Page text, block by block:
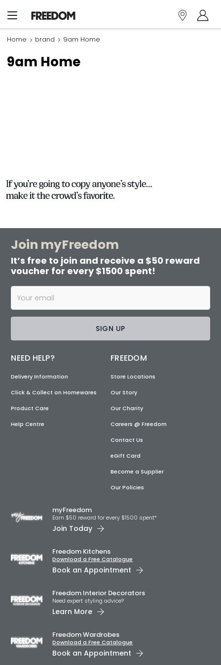
Home brand 9am Home
9am Home
Join myFreedom
It’s free to join and receive a $50 reward
voucher for every $1500 spent!
SIGN UP
NEED HELP?
Delivery Information
Click & Collect on Homewares
Product Care
Help Centre
FREEDOM
Store Locations
Our Story
Our Charity
Careers @ Freedom
Contact Us
eGift Card
Become a Supplier
Our Policies
myFreedom
Earn $50 reward for every $1500 spent*
Join Today
Freedom Kitchens
Download a Free Catalogue
Book an Appointment
Freedom Interior Decorators​
Need expert styling advice?
Learn More
Freedom Wardrobes
Download a Free Catalogue
Book an Appointment